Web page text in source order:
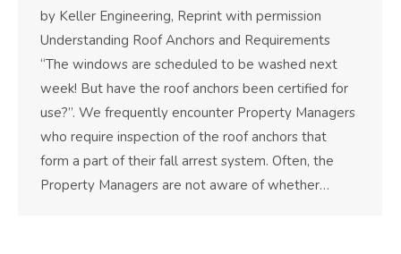
by Keller Engineering, Reprint with permission
Understanding Roof Anchors and Requirements
“The windows are scheduled to be washed next
week! But have the roof anchors been certified for
use?”. We frequently encounter Property Managers
who require inspection of the roof anchors that
form a part of their fall arrest system. Often, the
Property Managers are not aware of whether…